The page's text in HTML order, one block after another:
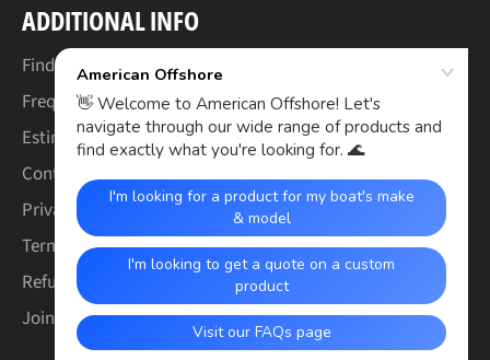
ADDITIONAL INFO
Find Your Boat's Make & Model
Frequently Asked Questions
Estimated Lead Times
Contact Us
Privacy Policy
Terms of Service
Refund & Warranty Policy
Join the Crew (Careers)